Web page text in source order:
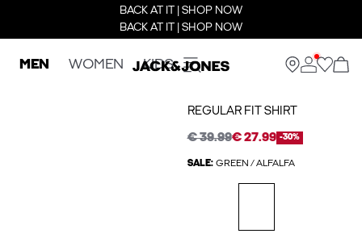
BACK AT IT | SHOP NOW
BACK AT IT | SHOP NOW
MEN WOMEN KIDS
REGULAR FIT SHIRT
€ 39.99€ 27.99 -30%
SALE: GREEN / ALFALFA